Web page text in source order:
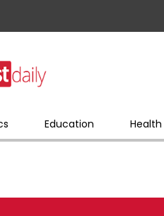
Education Health